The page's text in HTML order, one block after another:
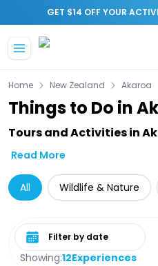
GET $14 OFF YOUR
Home New Zealand Akaroa
Things to Do in
Tours and Activities in
Read More
All Wildlife & Nature
Showing:12Experiences
Select date range